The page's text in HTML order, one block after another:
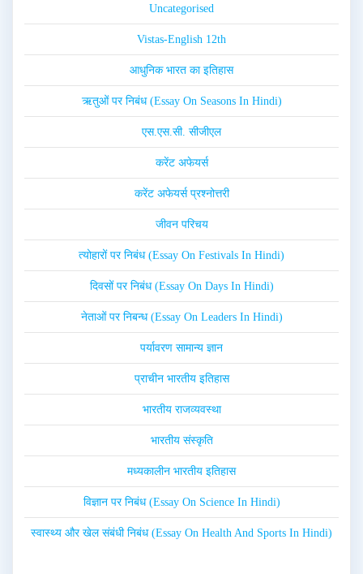
Uncategorised
Vistas-English 12th
आधुनिक भारत का इतिहास
ऋतुओं पर निबंध (Essay On Seasons In Hindi)
एस.एस.सी. सीजीएल
करेंट अफेयर्स
करेंट अफेयर्स प्रश्नोत्तरी
जीवन परिचय
त्योहारों पर निबंध (Essay On Festivals In Hindi)
दिवसों पर निबंध (Essay On Days In Hindi)
नेताओं पर निबन्ध (Essay On Leaders In Hindi)
पर्यावरण सामान्य ज्ञान
प्राचीन भारतीय इतिहास
भारतीय राजव्यवस्था
भारतीय संस्कृति
मध्यकालीन भारतीय इतिहास
विज्ञान पर निबंध (Essay On Science In Hindi)
स्वास्थ्य और खेल संबंधी निबंध (Essay On Health And Sports In Hindi)